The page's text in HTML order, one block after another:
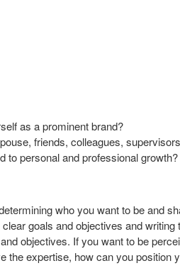
as a prominent brand?
friends, colleagues,
to personal and professional growth?
who you want to be and
goals and objectives and
objectives. If you want to be
expertise, how can you position